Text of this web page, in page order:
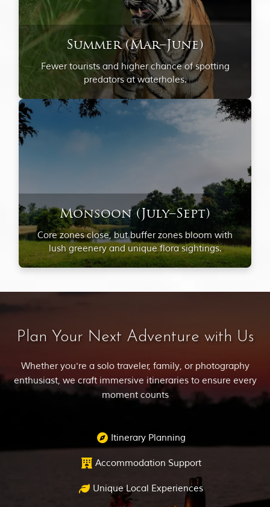
Summer (Mar–June)
Fewer tourists and higher chance of spotting
predators at waterholes.
Monsoon (July–Sept)
Core zones close, but buffer zones bloom with
lush greenery and unique flora sightings.
Plan Your Next Adventure with Us
Whether you're a solo traveler, family, or photography
enthusiast, we craft immersive itineraries to ensure every
moment counts
Itinerary Planning
Accommodation Support
Unique Local Experiences